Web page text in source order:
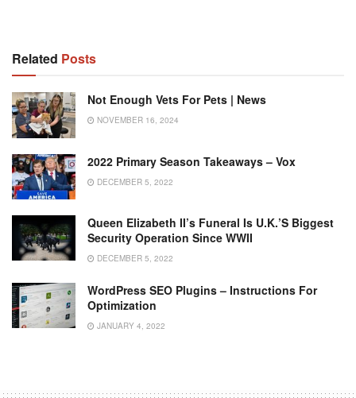
Related Posts
Not Enough Vets For Pets | News
NOVEMBER 16, 2024
2022 Primary Season Takeaways – Vox
DECEMBER 5, 2022
Queen Elizabeth II’s Funeral Is U.K.’s Biggest
Security Operation Since WWII
DECEMBER 5, 2022
WordPress SEO Plugins – Instructions For
Optimization
JANUARY 4, 2022